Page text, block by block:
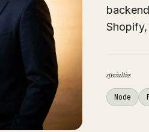
specialties
Node